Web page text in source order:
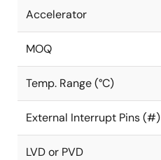
Accelerator
MOQ
Temp. Range (°C)
External Interrupt Pins (#)
LVD or PVD